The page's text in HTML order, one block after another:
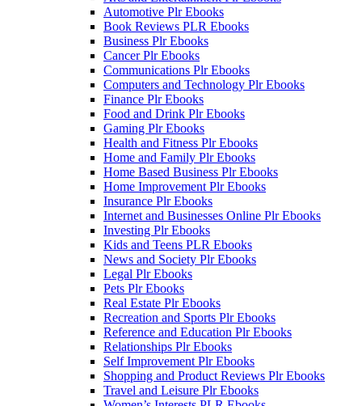
Automotive Plr Ebooks
Book Reviews PLR Ebooks
Business Plr Ebooks
Cancer Plr Ebooks
Communications Plr Ebooks
Computers and Technology Plr Ebooks
Finance Plr Ebooks
Food and Drink Plr Ebooks
Gaming Plr Ebooks
Health and Fitness Plr Ebooks
Home and Family Plr Ebooks
Home Based Business Plr Ebooks
Home Improvement Plr Ebooks
Insurance Plr Ebooks
Internet and Businesses Online Plr Ebooks
Investing Plr Ebooks
Kids and Teens PLR Ebooks
News and Society Plr Ebooks
Legal Plr Ebooks
Pets Plr Ebooks
Real Estate Plr Ebooks
Recreation and Sports Plr Ebooks
Reference and Education Plr Ebooks
Relationships Plr Ebooks
Self Improvement Plr Ebooks
Shopping and Product Reviews Plr Ebooks
Travel and Leisure Plr Ebooks